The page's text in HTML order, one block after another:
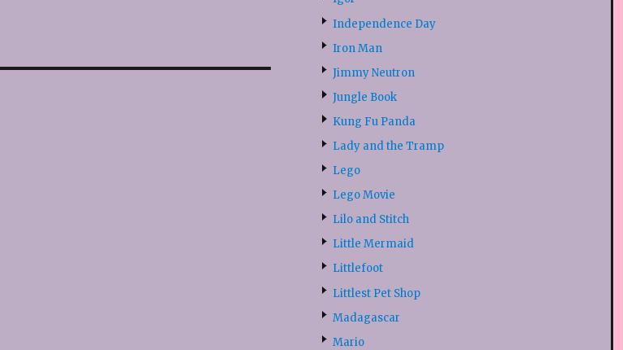
Independence Day
Iron Man
Jimmy Neutron
Jungle Book
Kung Fu Panda
Lady and the Tramp
Lego
Lego Movie
Lilo and Stitch
Little Mermaid
Littlefoot
Littlest Pet Shop
Madagascar
Mario